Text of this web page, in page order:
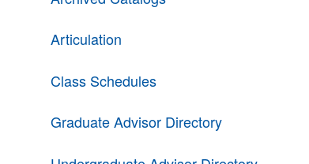
Articulation
Class Schedules
Graduate Advisor Directory